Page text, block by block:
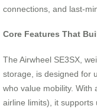
connections, and last-
Core Features That
The Airwheel SE3SX,
storage, is designed for
who value mobility. With
airline limits), it